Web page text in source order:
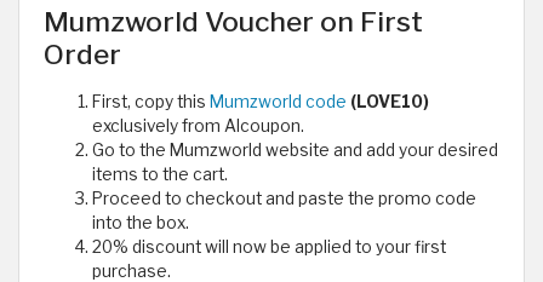
Mumzworld Voucher on First
Order
First, copy this Mumzworld code (LOVE10)
exclusively from Alcoupon.
Go to the Mumzworld website and add your desired
items to the cart.
Proceed to checkout and paste the promo code
into the box.
20% discount will now be applied to your first
purchase.